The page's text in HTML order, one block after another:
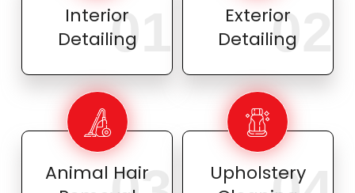
Interior
Detailing
01
Exterior
Detailing
02
Animal Hair
Upholstery